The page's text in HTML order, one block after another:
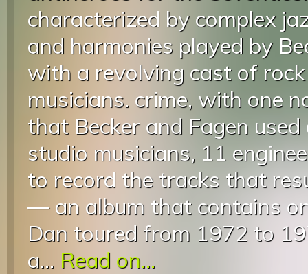
characterized by complex
and harmonies played by
with a revolving cast of
musicians. crime, with one
that Becker and Fagen
studio musicians, 11
to record the tracks that
— an album that contains
Dan toured from 1972 to
a... Read on...